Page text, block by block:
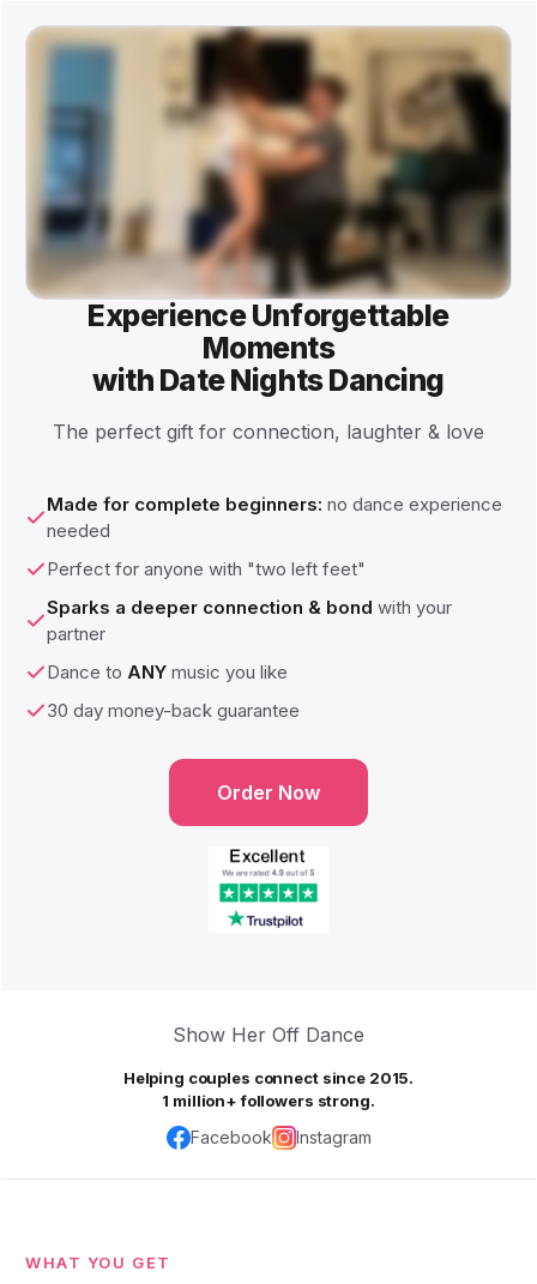
Experience Unforgettable
Moments
with Date Nights Dancing
The perfect gift for connection, laughter & love
Made for complete beginners: no dance experience
needed
Perfect for anyone with "two left feet"
Sparks a deeper connection & bond with your
partner
Dance to ANY music you like
30 day money-back guarantee
Order Now
Show Her Off Dance
Helping couples connect since 2015.
1 million+ followers strong.
Facebook Instagram
WHAT YOU GET